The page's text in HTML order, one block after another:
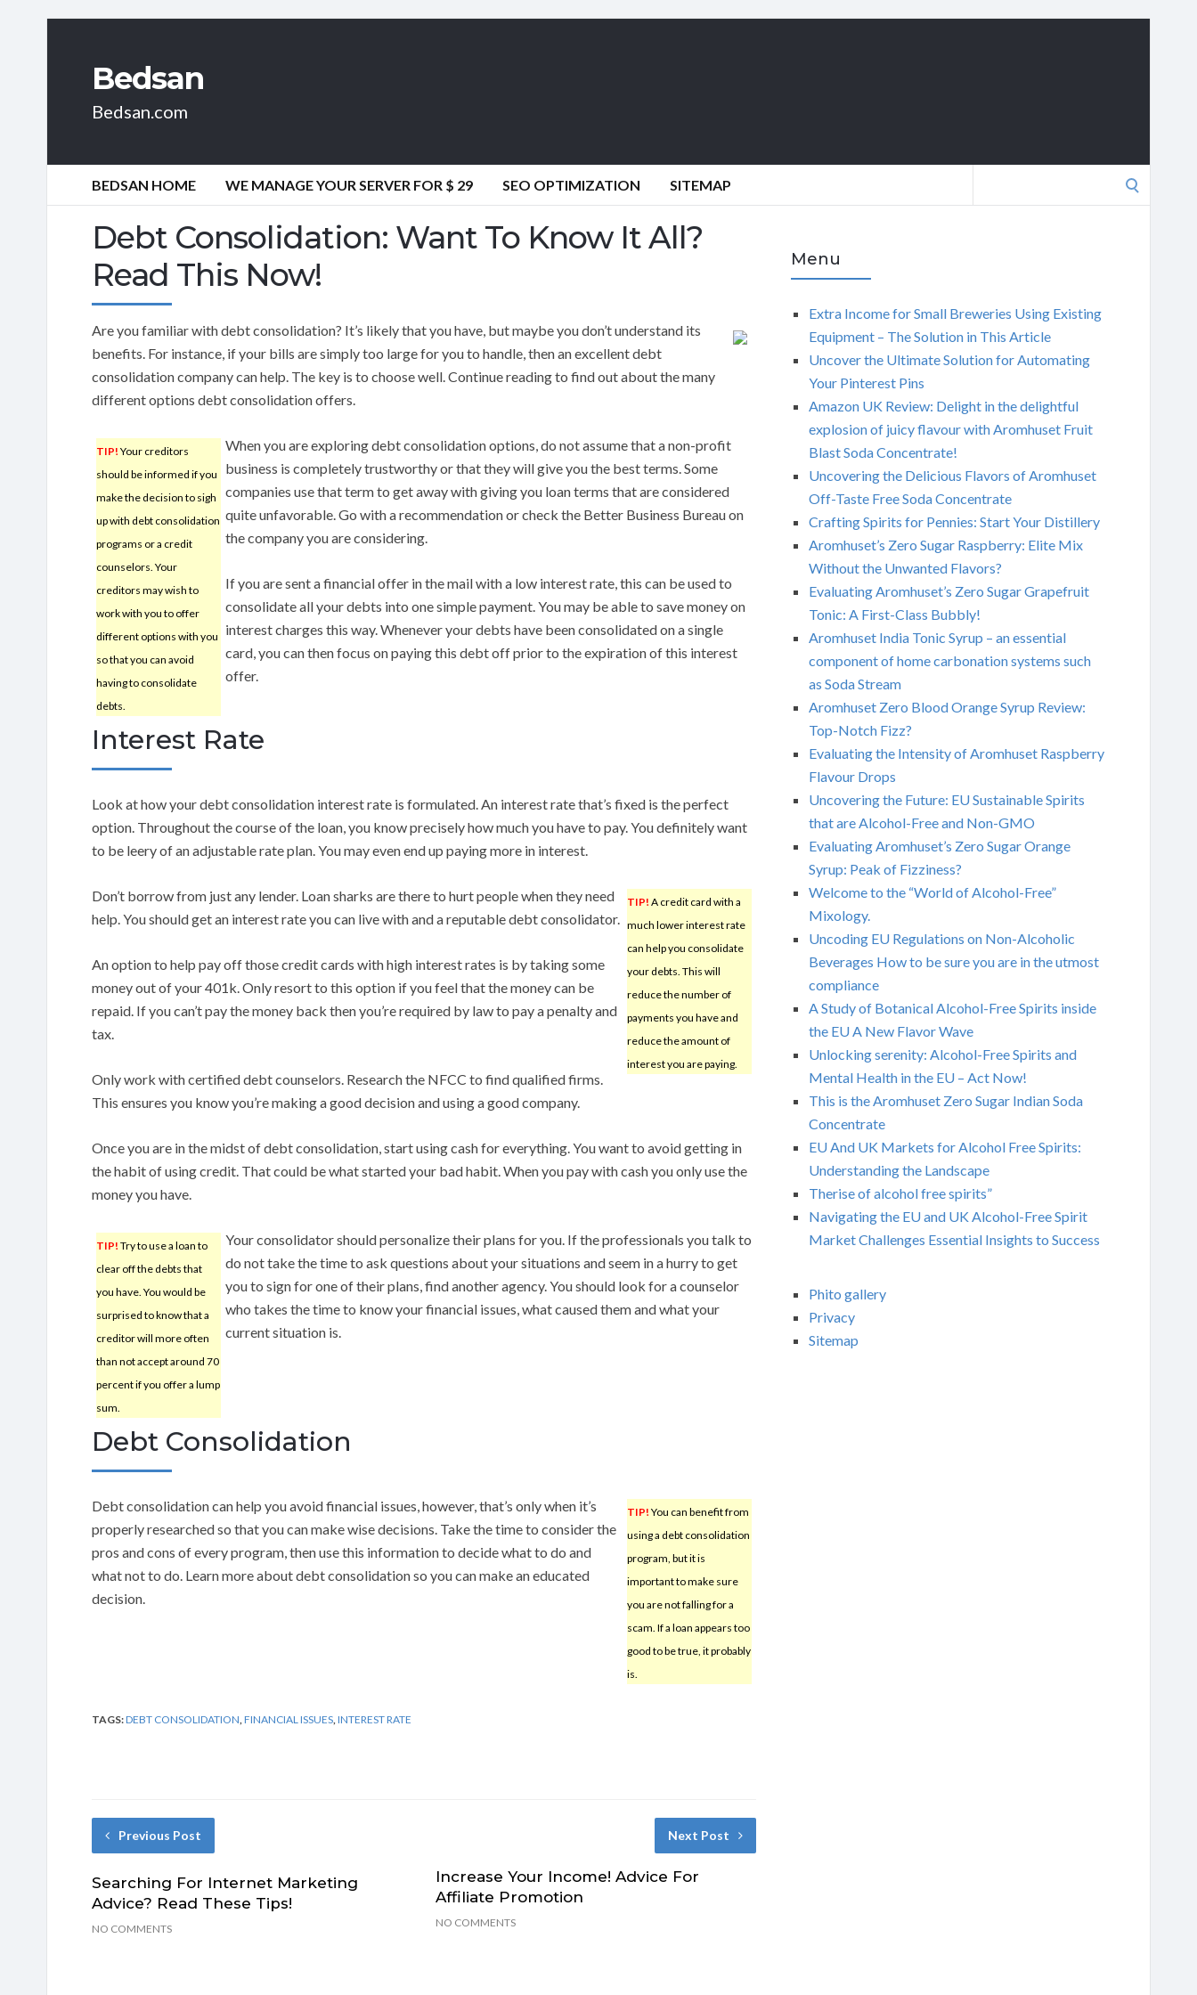
Bedsan
Bedsan.com
BEDSAN HOME WE MANAGE YOUR SERVER FOR $ 29 SEO OPTIMIZATION SITEMAP
Debt Consolidation: Want To Know It All?
Read This Now!
Are you familiar with debt consolidation? It’s likely that you have, but maybe you don’t understand its
benefits. For instance, if your bills are simply too large for you to handle, then an excellent debt
consolidation company can help. The key is to choose well. Continue reading to find out about the many
different options debt consolidation offers.
TIP! Your creditors
should be informed if you
make the decision to sigh
up with debt consolidation
programs or a credit
counselors. Your
creditors may wish to
work with you to offer
different options with you
so that you can avoid
having to consolidate
debts.
When you are exploring debt consolidation options, do not assume that a non-profit
business is completely trustworthy or that they will give you the best terms. Some
companies use that term to get away with giving you loan terms that are considered
quite unfavorable. Go with a recommendation or check the Better Business Bureau on
the company you are considering.
If you are sent a financial offer in the mail with a low interest rate, this can be used to
consolidate all your debts into one simple payment. You may be able to save money on
interest charges this way. Whenever your debts have been consolidated on a single
card, you can then focus on paying this debt off prior to the expiration of this interest
offer.
Interest Rate
Look at how your debt consolidation interest rate is formulated. An interest rate that’s fixed is the perfect
option. Throughout the course of the loan, you know precisely how much you have to pay. You definitely want
to be leery of an adjustable rate plan. You may even end up paying more in interest.
TIP! A credit card with a
much lower interest rate
can help you consolidate
your debts. This will
reduce the number of
payments you have and
reduce the amount of
interest you are paying.
Don’t borrow from just any lender. Loan sharks are there to hurt people when they need
help. You should get an interest rate you can live with and a reputable debt consolidator.
An option to help pay off those credit cards with high interest rates is by taking some
money out of your 401k. Only resort to this option if you feel that the money can be
repaid. If you can’t pay the money back then you’re required by law to pay a penalty and
tax.
Only work with certified debt counselors. Research the NFCC to find qualified firms.
This ensures you know you’re making a good decision and using a good company.
Once you are in the midst of debt consolidation, start using cash for everything. You want to avoid getting in
the habit of using credit. That could be what started your bad habit. When you pay with cash you only use the
money you have.
TIP! Try to use a loan to
clear off the debts that
you have. You would be
surprised to know that a
creditor will more often
than not accept around 70
percent if you offer a lump
sum.
Your consolidator should personalize their plans for you. If the professionals you talk to
do not take the time to ask questions about your situations and seem in a hurry to get
you to sign for one of their plans, find another agency. You should look for a counselor
who takes the time to know your financial issues, what caused them and what your
current situation is.
Debt Consolidation
TIP! You can benefit from
using a debt consolidation
program, but it is
important to make sure
you are not falling for a
scam. If a loan appears too
good to be true, it probably
is.
Debt consolidation can help you avoid financial issues, however, that’s only when it’s
properly researched so that you can make wise decisions. Take the time to consider the
pros and cons of every program, then use this information to decide what to do and
what not to do. Learn more about debt consolidation so you can make an educated
decision.
TAGS:DEBT CONSOLIDATION FINANCIAL ISSUES INTEREST RATE
Previous Post
Searching For Internet Marketing
Advice? Read These Tips!
NO COMMENTS
Next Post
Increase Your Income! Advice For
Affiliate Promotion
NO COMMENTS
Menu
Extra Income for Small Breweries Using Existing
Equipment – The Solution in This Article
Uncover the Ultimate Solution for Automating
Your Pinterest Pins
Amazon UK Review: Delight in the delightful
explosion of juicy flavour with Aromhuset Fruit
Blast Soda Concentrate!
Uncovering the Delicious Flavors of Aromhuset
Off-Taste Free Soda Concentrate
Crafting Spirits for Pennies: Start Your Distillery
Aromhuset’s Zero Sugar Raspberry: Elite Mix
Without the Unwanted Flavors?
Evaluating Aromhuset’s Zero Sugar Grapefruit
Tonic: A First-Class Bubbly!
Aromhuset India Tonic Syrup – an essential
component of home carbonation systems such
as Soda Stream
Aromhuset Zero Blood Orange Syrup Review:
Top-Notch Fizz?
Evaluating the Intensity of Aromhuset Raspberry
Flavour Drops
Uncovering the Future: EU Sustainable Spirits
that are Alcohol-Free and Non-GMO
Evaluating Aromhuset’s Zero Sugar Orange
Syrup: Peak of Fizziness?
Welcome to the “World of Alcohol-Free”
Mixology.
Uncoding EU Regulations on Non-Alcoholic
Beverages How to be sure you are in the utmost
compliance
A Study of Botanical Alcohol-Free Spirits inside
the EU A New Flavor Wave
Unlocking serenity: Alcohol-Free Spirits and
Mental Health in the EU – Act Now!
This is the Aromhuset Zero Sugar Indian Soda
Concentrate
EU And UK Markets for Alcohol Free Spirits:
Understanding the Landscape
Therise of alcohol free spirits”
Navigating the EU and UK Alcohol-Free Spirit
Market Challenges Essential Insights to Success
Phito gallery
Privacy
Sitemap